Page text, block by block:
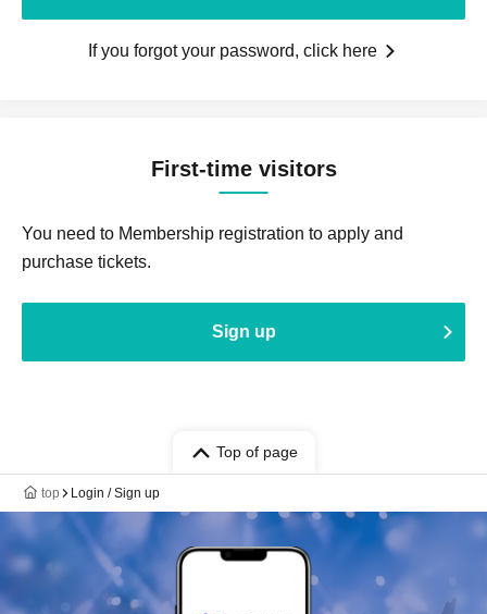
If you forgot your password, click here
First-time visitors
You need to Membership registration to apply and
purchase tickets.
Sign up
Top of page
top Login / Sign up